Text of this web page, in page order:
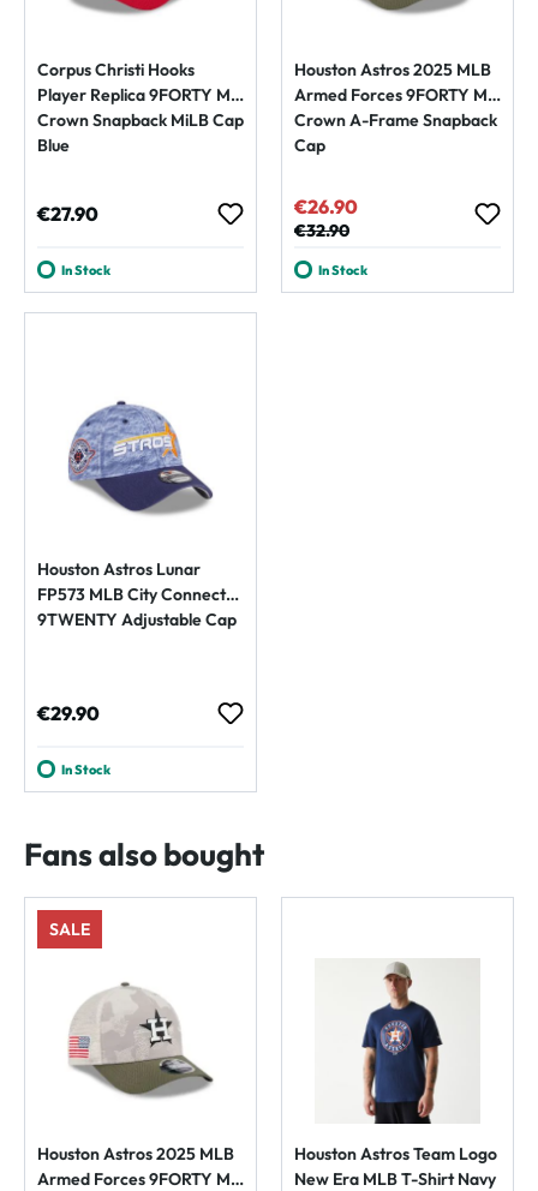
Corpus Christi Hooks
Player Replica 9FORTY M-
Crown Snapback MiLB Cap
Blue
Regular price:
€27.90
In Stock
Houston Astros 2025 MLB
Armed Forces 9FORTY M-
Crown A-Frame Snapback
Cap
Sale price:
€26.90
Regular price:
€32.90
In Stock
Houston Astros Lunar
FP573 MLB City Connect
9TWENTY Adjustable Cap
Regular price:
€29.90
In Stock
Fans also bought
SALE
Houston Astros 2025 MLB
Armed Forces 9FORTY M-
Houston Astros Team Logo
New Era MLB T-Shirt Navy